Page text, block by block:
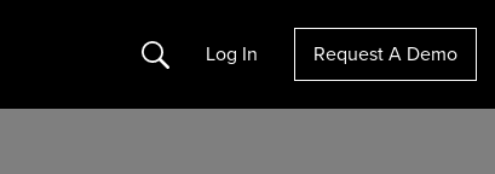
Search Log In Request A Demo